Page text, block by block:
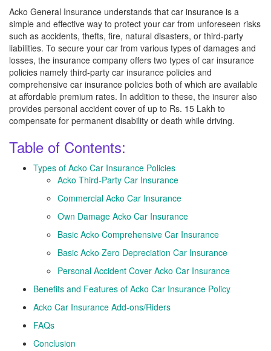
Acko General Insurance understands that car insurance is a
simple and effective way to protect your car from unforeseen risks
such as accidents, thefts, fire, natural disasters, or third-party
liabilities. To secure your car from various types of damages and
losses, the insurance company offers two types of car insurance
policies namely third-party car insurance policies and
comprehensive car insurance policies both of which are available
at affordable premium rates. In addition to these, the insurer also
provides personal accident cover of up to Rs. 15 Lakh to
compensate for permanent disability or death while driving.
Table of Contents:
Types of Acko Car Insurance Policies
Acko Third-Party Car Insurance
Commercial Acko Car Insurance
Own Damage Acko Car Insurance
Basic Acko Comprehensive Car Insurance
Basic Acko Zero Depreciation Car Insurance
Personal Accident Cover Acko Car Insurance
Benefits and Features of Acko Car Insurance Policy
Acko Car Insurance Add-ons/Riders
FAQs
Conclusion